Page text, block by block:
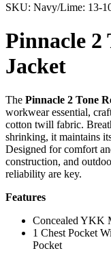
SKU: Navy/Lime: 13-
Pinnacle 2
Jacket
The Pinnacle 2 Tone
workwear essential,
cotton twill fabric.
shrinking, it maintains
Designed for comfort
construction, and
reliability are key.
Features
Concealed YKK
1 Chest Pocket
Pocket